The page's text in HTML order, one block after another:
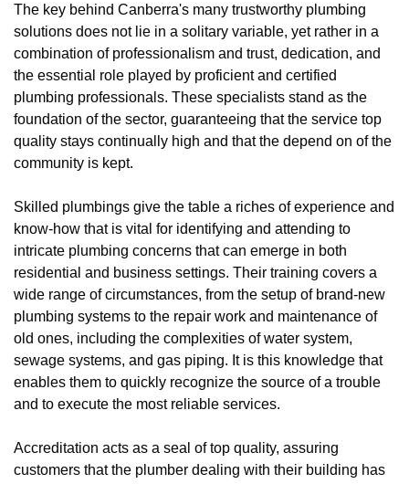
The key behind Canberra's many trustworthy plumbing
solutions does not lie in a solitary variable, yet rather in a
combination of professionalism and trust, dedication, and
the essential role played by proficient and certified
plumbing professionals. These specialists stand as the
foundation of the sector, guaranteeing that the service top
quality stays continually high and that the depend on of the
community is kept.
Skilled plumbings give the table a riches of experience and
know-how that is vital for identifying and attending to
intricate plumbing concerns that can emerge in both
residential and business settings. Their training covers a
wide range of circumstances, from the setup of brand-new
plumbing systems to the repair work and maintenance of
old ones, including the complexities of water system,
sewage systems, and gas piping. It is this knowledge that
enables them to quickly recognize the source of a trouble
and to execute the most reliable services.
Accreditation acts as a seal of top quality, assuring
customers that the plumber dealing with their building has